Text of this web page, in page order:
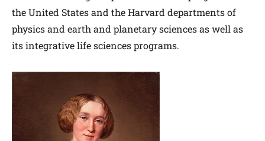
the United States and the Harvard departments of
physics and earth and planetary sciences as well as
its integrative life sciences programs.